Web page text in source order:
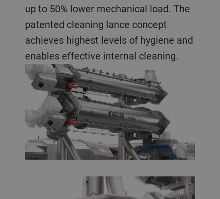
up to 50% lower mechanical load. The
patented cleaning lance concept
achieves highest levels of hygiene and
enables effective internal cleaning.